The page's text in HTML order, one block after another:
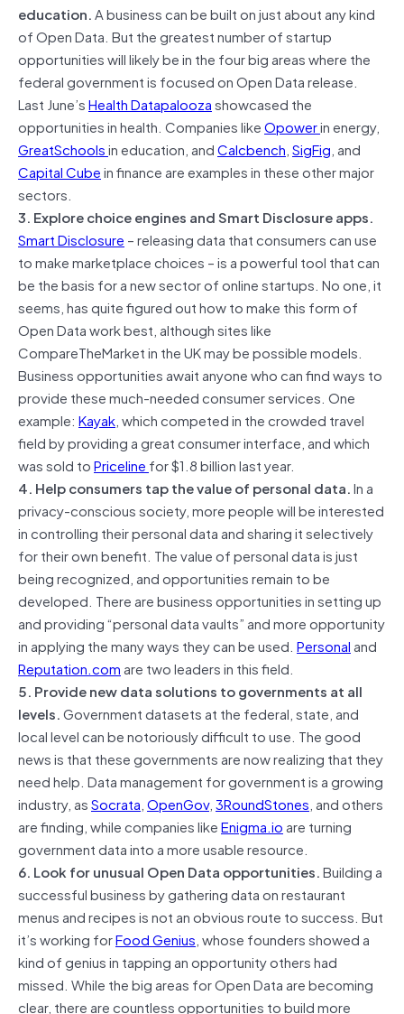
education.A business can be built on just about any kind
of Open Data. But the greatest number of startup
opportunities will likely be in the four big areas where the
federal government is focused on Open Data release.
Last June’sHealth Datapaloozashowcased the
opportunities in health. Companies likeOpowerin energy,
GreatSchoolsin education, andCalcbench,SigFig, and
Capital Cubein finance are examples in these other major
sectors.
3. Explore choice engines and Smart Disclosure apps.
Smart Disclosure – releasing data that consumers can use
to make marketplace choices – is a powerful tool that can
be the basis for a new sector of online startups. No one, it
seems, has quite figured out how to make this form of
Open Data work best, although sites like
CompareTheMarket in the UK may be possible models.
Business opportunities await anyone who can find ways to
provide these much-needed consumer services. One
example: Kayak, which competed in the crowded travel
field by providing a great consumer interface, and which
was sold toPriceline for $1.8 billion last year.
4. Help consumers tap the value of personal data.In a
privacy-conscious society, more people will be interested
in controlling their personal data and sharing it selectively
for their own benefit. The value of personal data is just
being recognized, and opportunities remain to be
developed. There are business opportunities in setting up
and providing “personal data vaults” and more opportunity
in applying the many ways they can be used. Personaland
Reputation.comare two leaders in this field.
5. Provide new data solutions to governments at all
levels.Government datasets at the federal, state, and
local level can be notoriously difficult to use. The good
news is that these governments are now realizing that they
need help. Data management for government is a growing
industry, asSocrata,OpenGov,3RoundStones, and others
are finding, while companies likeEnigma.ioare turning
government data into a more usable resource.
6. Look for unusual Open Data opportunities.Building a
successful business by gathering data on restaurant
menus and recipes is not an obvious route to success. But
it’s working forFood Genius, whose founders showed a
kind of genius in tapping an opportunity others had
missed. While the big areas for Open Data are becoming
clear, there are countless opportunities to build more